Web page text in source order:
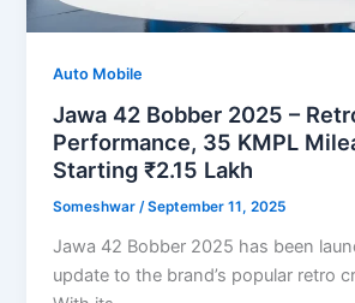
Auto Mobile
Jawa 42 Bobber 2025 –
Performance, 35 KMPL
Starting ₹2.15 Lakh
Someshwar/September 11, 2025
Jawa 42 Bobber 2025 has been
update to the brand’s popular retro